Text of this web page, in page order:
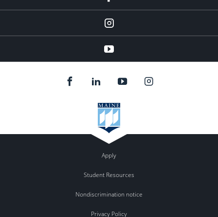
Instagram
youtube
Apply
Student Resources
Nondiscrimination notice
Privacy Policy